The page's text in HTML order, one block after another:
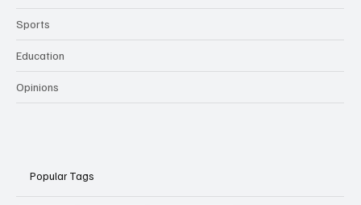
Sports
Education
Opinions
Popular Tags